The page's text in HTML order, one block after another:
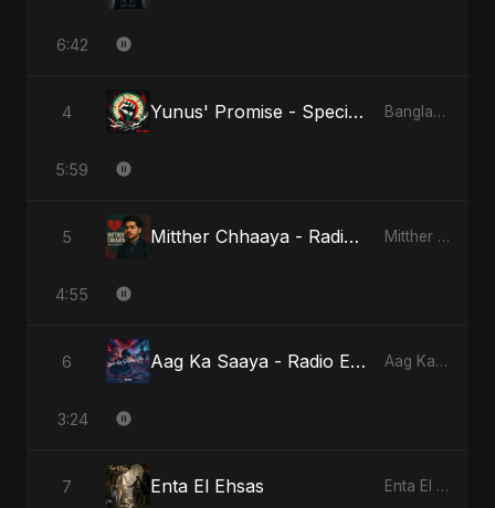
6:42
4 Yunus' Promise - Special Version Bangladesh Second Republic
5:59
5 Mitther Chhaaya - Radio Edit Mitther Chhaaya
4:55
6 Aag Ka Saaya - Radio Edit Aag Ka Saaya, Vol. 2
3:24
7 Enta El Ehsas Enta El Ehsas